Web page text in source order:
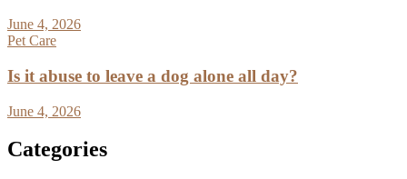
June 4, 2026
Pet Care
Is it abuse to leave a dog alone all day?
June 4, 2026
Categories